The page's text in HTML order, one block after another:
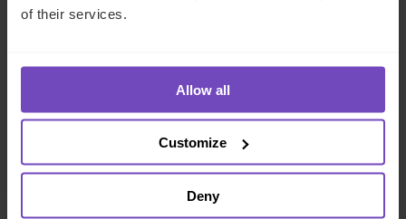
of their services.
Allow all
Customize
Deny